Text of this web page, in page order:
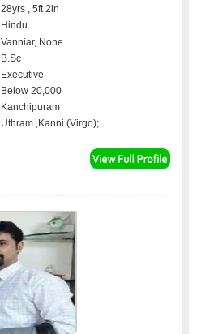
28yrs , 5ft 2in
Hindu
Vanniar, None
B.Sc
Executive
Below 20,000
Kanchipuram
Uthram ,Kanni (Virgo);